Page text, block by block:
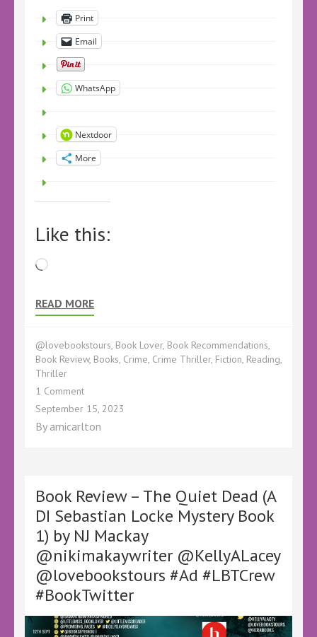
Print
Email
WhatsApp
Nextdoor
More
Like this:
Loading…
READ MORE
@lovebookstours, Book Lover, Book Recommendations,
Book Review, Books, Crime, Crime Thriller, Fiction, Reading,
Thriller
1 Commenton
Book
–
by
Guy
Hale
–
@HaleWrites
@KellyALacey
@lovebookstours
#Ad
#LBTCrew
#BookTwitter
September 15, 2023
By amicarlton
Book Review – The Quiet Dead (A
DI Sebastian Locke Mystery Book
1) by NJ Mackay
@nikimakaywriter @KellyALacey
@lovebookstours #Ad #LBTCrew
#BookTwitter